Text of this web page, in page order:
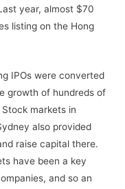
year, almost $70
listing on the Hong
IPOs were converted
growth of hundreds of
markets in
also provided
raise capital there.
have been a key
and so an